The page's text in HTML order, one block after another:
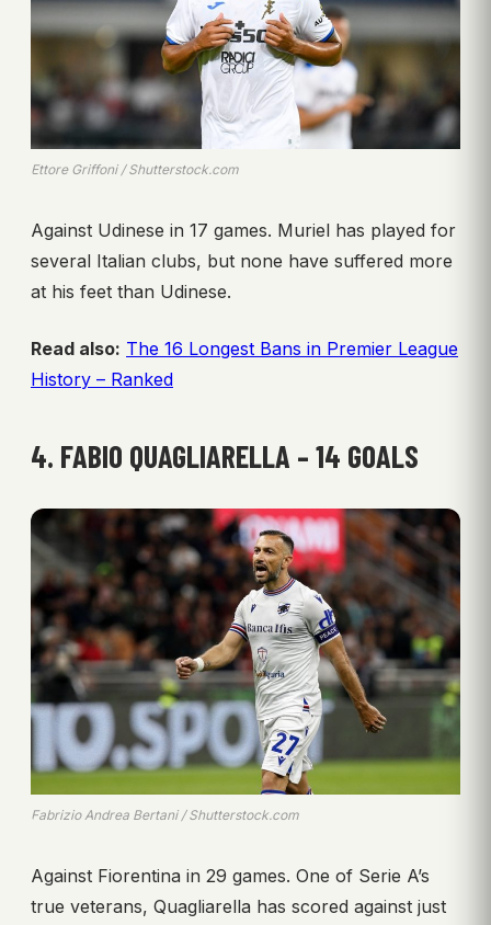
Ettore Griffoni / Shutterstock.com
Against Udinese in 17 games. Muriel has played for
several Italian clubs, but none have suffered more
at his feet than Udinese.
Read also: The 16 Longest Bans in Premier League
History – Ranked
4. FABIO QUAGLIARELLA – 14 GOALS
Fabrizio Andrea Bertani / Shutterstock.com
Against Fiorentina in 29 games. One of Serie A’s
true veterans, Quagliarella has scored against just